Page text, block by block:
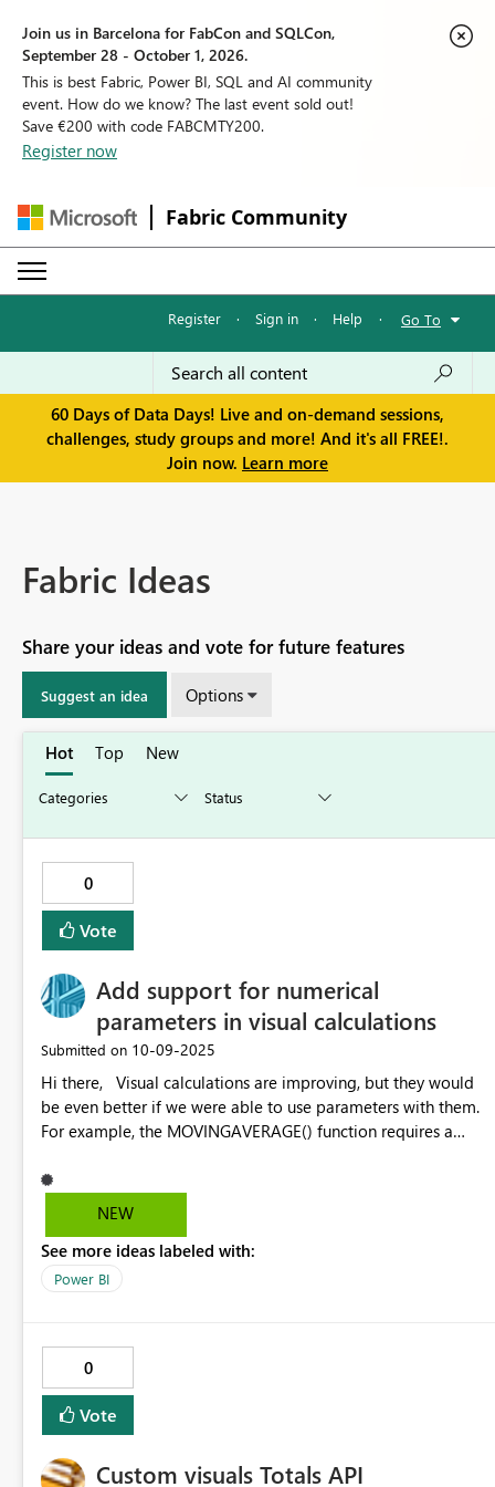
Join us in Barcelona for FabCon and SQLCon,
September 28 - October 1, 2026.
This is best Fabric, Power BI, SQL and AI community
event. How do we know? The last event sold out!
Save €200 with code FABCMTY200.
Register now
Fabric Community
Register · Sign in · Help · Go To
60 Days of Data Days! Live and on-demand sessions,
challenges, study groups and more! And it's all FREE!.
Join now. Learn more
Fabric Ideas
Share your ideas and vote for future features
Suggest an idea Options
Hot Top New
0
Vote
Add support for numerical
parameters in visual calculations
Submitted on ‎10-09-2025
Hi there, Visual calculations are improving, but they would
be even better if we were able to use parameters with them.
For example, the MOVINGAVERAGE() function requires a
change the window dynamically on the visuals
NEW
See more ideas labeled with:
Power BI
0
Vote
Custom visuals Totals API